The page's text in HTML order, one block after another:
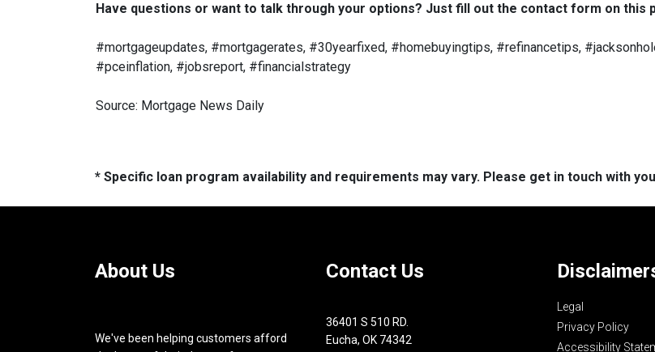
Have questions or want to talk through your options? Just fill out the contact form on this
#mortgageupdates, #mortgagerates, #30yearfixed, #homebuyingtips, #refinancetips,
#pceinflation, #jobsreport, #financialstrategy
Source: Mortgage News Daily
* Specific loan program availability and requirements may vary. Please get in touch with
About Us
We've been helping customers afford
Contact Us
36401 S 510 RD.
Eucha, OK 74342
Legal
Privacy Policy
Accessibility